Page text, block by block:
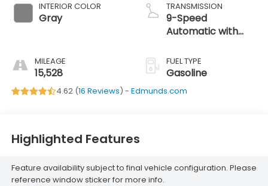
INTERIOR COLOR
Gray
MILEAGE
15,528
TRANSMISSION
9-Speed
Automatic with
FUEL TYPE
Gasoline
4.62 (16 Reviews) - Edmunds.com
Highlighted Features
Feature availability subject to final vehicle configuration. Please
reference window sticker for more info.